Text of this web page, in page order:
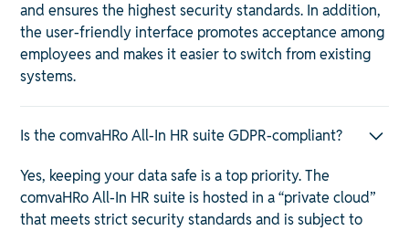
and ensures the highest security standards. In addition,
the user-friendly interface promotes acceptance among
employees and makes it easier to switch from existing
systems.
Is the comvaHRo All-In HR suite GDPR-compliant?
Yes, keeping your data safe is a top priority. The
comvaHRo All-In HR suite is hosted in a “private cloud”
that meets strict security standards and is subject to